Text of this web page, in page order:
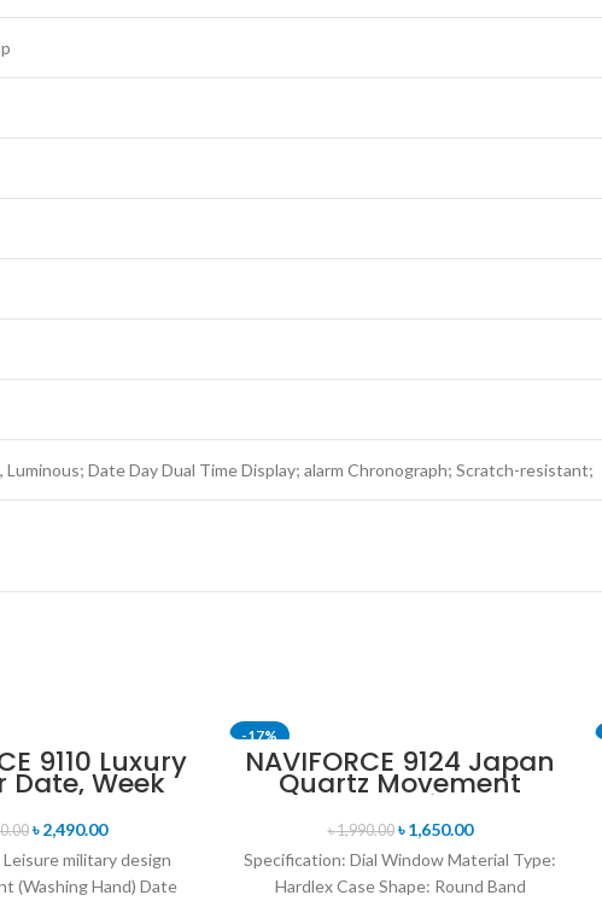
Date Day Dual Time Display; alarm Chronograph; Scratch-resistant;
9110 Luxury
Date, Week
Quartz
Wristwatch-
Rose Gold
৳2,490.00
military design
(Washing Hand) Date
-17%
SOLD OUT
NAVIFORCE 9124 Japan
Quartz Movement
Water Resistant
Leather Strap Men’s
watch- Black
৳1,990.00 ৳1,650.00
Specification: Dial Window Material Type:
Hardlex Case Shape: Round Band